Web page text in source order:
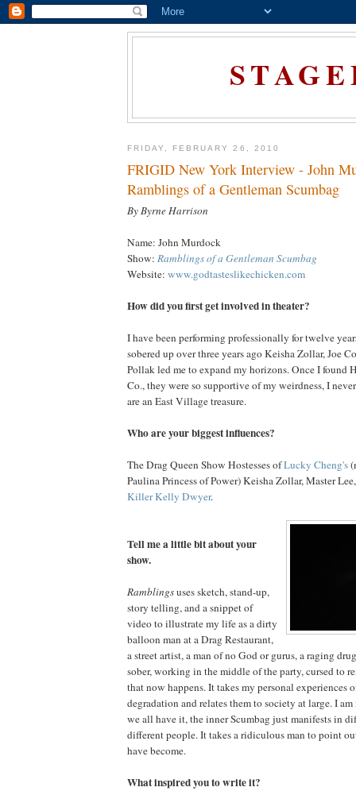
FRIDAY, FEBRUARY 26, 2010
FRIGID New York Interview - John
Ramblings of a Gentleman Scumbag
By Byrne Harrison
Name: John Murdock
Show: Ramblings of a Gentleman Scumbag
Website: www.godtasteslikechicken.com
How did you first get involved in theater?
I have been performing professionally for twelve
sobered up over three years ago Keisha Zollar, Joe
Pollak led me to expand my horizons. Once I found
Co., they were so supportive of my weirdness, I
are an East Village treasure.
Who are your biggest influences?
The Drag Queen Show Hostesses ofLucky Cheng's
Paulina Princess of Power) Keisha Zollar, Master
Killer Kelly Dwyer.
Tell me a little bit about your
show.
Ramblingsuses sketch, stand-up,
story telling, and a snippet of
video to illustrate my life as a dirty
balloon man at a Drag Restaurant,
a street artist, a man of no God or gurus, a raging
sober, working in the middle of the party, cursed to
that now happens. It takes my personal experiences
degradation and relates them to society at large. I
we all have it, the inner Scumbag just manifests in
different people. It takes a ridiculous man to point
have become.
What inspired you to write it?